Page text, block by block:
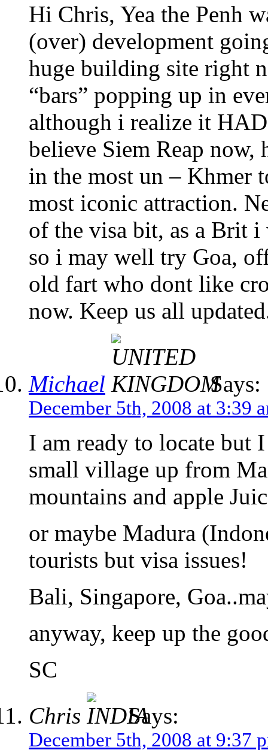
Hi Chris, Yea the Penh
(over) development
huge building site right
“bars” popping up in
although i realize it
believe Siem Reap
in the most un – Khmer
most iconic attraction.
of the visa bit, as a Brit
so i may well try Goa,
old fart who dont like
now. Keep us all
Michael Says:
December 5th, 2008 at 3:39
I am ready to locate but
small village up from
mountains and apple
or maybe Madura
tourists but visa issues!
Bali, Singapore,
anyway, keep up the
SC
Chris
Says:
December 5th, 2008 at 9:37